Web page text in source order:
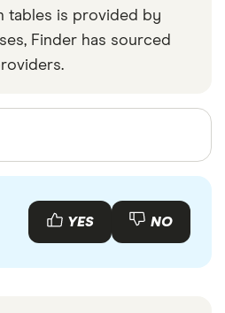
tables is provided by
Finder has sourced
you're getting
Articles are
YES NO